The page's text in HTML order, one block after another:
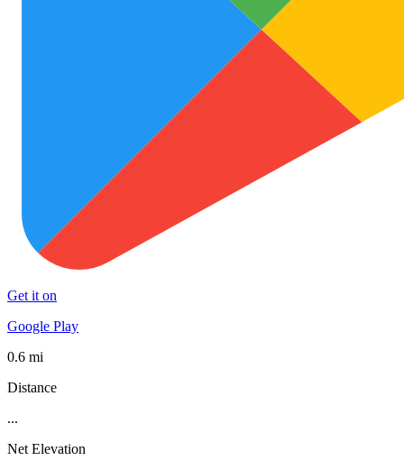
Get it on
Google Play
0.6 mi
Distance
...
Net Elevation